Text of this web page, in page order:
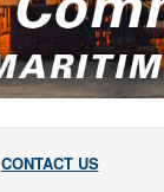
CONTACT US